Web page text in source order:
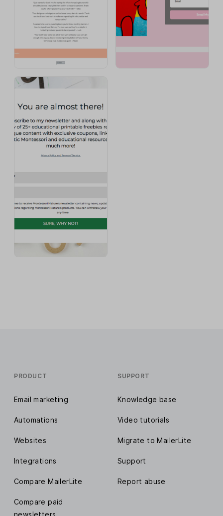
PRODUCT
Email marketing
Automations
Websites
Integrations
Compare MailerLite
Compare paid
newsletters
SUPPORT
Knowledge base
Video tutorials
Migrate to MailerLite
Support
Report abuse